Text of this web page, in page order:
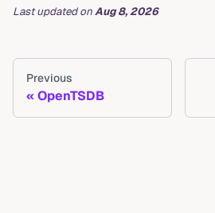
Last updatedonAug 8, 2026
Previous
OpenTSDB